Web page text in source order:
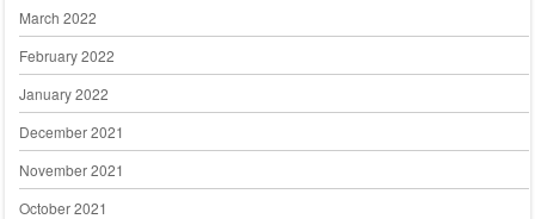
March 2022
February 2022
January 2022
December 2021
November 2021
October 2021